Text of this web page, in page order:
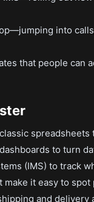
into
that people can
to turn
(IMS) to track
it easy to spot
and delivery